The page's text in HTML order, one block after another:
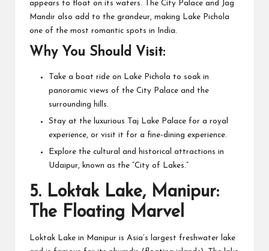
appears to float on its waters. The City Palace and Jag
Mandir also add to the grandeur, making Lake Pichola
one of the most romantic spots in India.
Why You Should Visit:
Take a boat ride on Lake Pichola to soak in
panoramic views of the City Palace and the
surrounding hills.
Stay at the luxurious Taj Lake Palace for a royal
experience, or visit it for a fine-dining experience.
Explore the cultural and historical attractions in
Udaipur, known as the “City of Lakes.”
5. Loktak Lake, Manipur:
The Floating Marvel
Loktak Lake in Manipur is Asia’s largest freshwater lake